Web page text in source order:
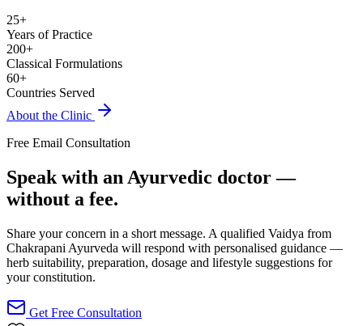
25+
Years of Practice
200+
Classical Formulations
60+
Countries Served
About the Clinic
Free Email Consultation
Speak with an Ayurvedic doctor —
without a fee.
Share your concern in a short message. A qualified Vaidya from
Chakrapani Ayurveda will respond with personalised guidance —
herb suitability, preparation, dosage and lifestyle suggestions for
your constitution.
Get Free Consultation